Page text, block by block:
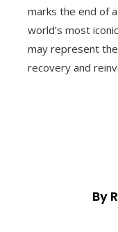
marks the end of
world’s most
may represent
recovery and
By